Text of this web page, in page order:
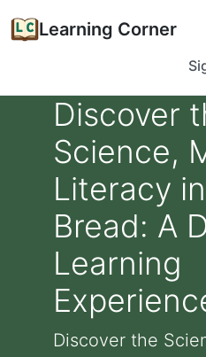
Learning Corner
Discover
Science,
Literacy
Bread: A
Learning
Discover the